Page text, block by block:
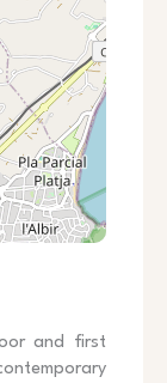
and first